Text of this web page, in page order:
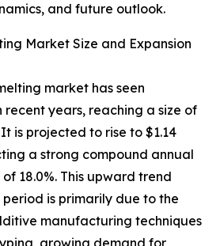
and future outlook.
Market Size and Expansion
market has seen
years, reaching a size of
is projected to rise to $1.14
a strong compound annual
18.0%. This upward trend
is primarily due to the
manufacturing techniques